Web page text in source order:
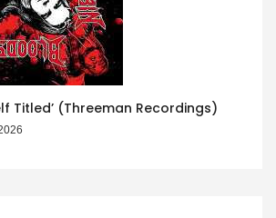
Titled’ (Threeman Recordings)